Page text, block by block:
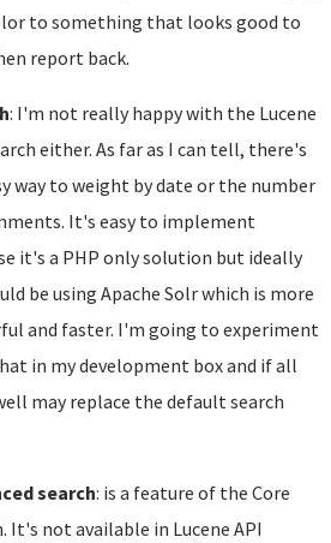
to something that looks good to
report back.
: I'm not really happy with the Lucene
either. As far as I can tell, there's
way to weight by date or the number
It's easy to implement
it's a PHP only solution but ideally
be using Apache Solr which is more
and faster. I'm going to experiment
in my development box and if all
may replace the default search
search: is a feature of the Core
It's not available in Lucene API